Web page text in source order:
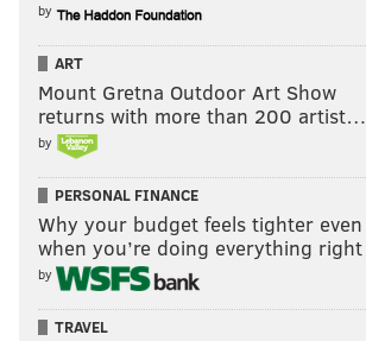
by
ART
Mount Gretna Outdoor Art Show
returns with more than 200 artist…
by
PERSONAL FINANCE
Why your budget feels tighter even
when you’re doing everything right
by
TRAVEL